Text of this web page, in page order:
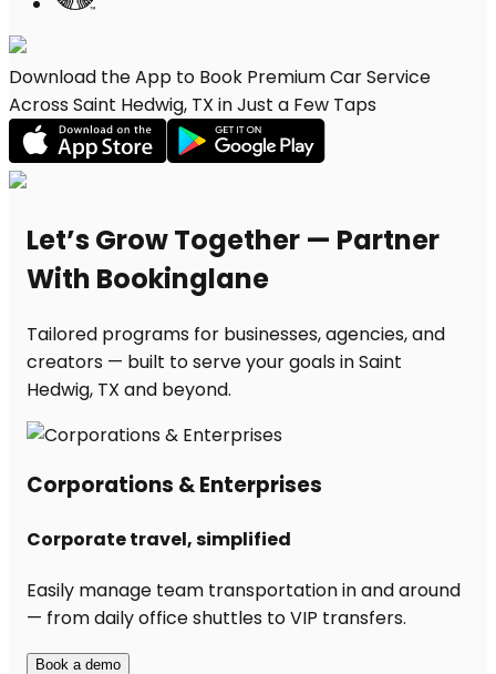
Download the App to Book Premium Car Service
Across Saint Hedwig, TX in Just a Few Taps
Let’s Grow Together — Partner
With Bookinglane
Tailored programs for businesses, agencies, and
creators — built to serve your goals in Saint
Hedwig, TX and beyond.
Corporations & Enterprises
Corporate travel, simplified
Easily manage team transportation in and around
— from daily office shuttles to VIP transfers.
Book a demo